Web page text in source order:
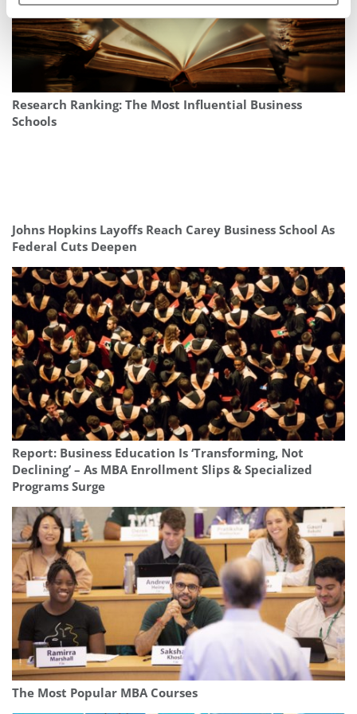
Research Ranking: The Most Influential Business
Schools
Johns Hopkins Layoffs Reach Carey Business School As
Federal Cuts Deepen
Report: Business Education Is ‘Transforming, Not
Declining’ – As MBA Enrollment Slips & Specialized
Programs Surge
The Most Popular MBA Courses